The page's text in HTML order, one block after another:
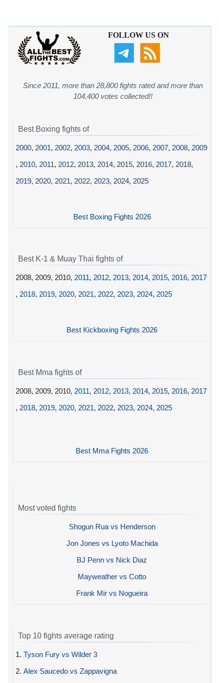
FOLLOW US ON
Since 2011, more than 28,800 fights rated and more than
104,400 votes collected!!
Best Boxing fights of
2000, 2001, 2002, 2003, 2004, 2005, 2006, 2007, 2008, 2009
, 2010, 2011, 2012, 2013, 2014, 2015, 2016, 2017, 2018,
2019, 2020, 2021, 2022, 2023, 2024, 2025
Best Boxing Fights 2026
Best K-1 & Muay Thai fights of
2008, 2009, 2010, 2011, 2012, 2013, 2014, 2015, 2016, 2017
, 2018, 2019, 2020, 2021, 2022, 2023, 2024, 2025
Best Kickboxing Fights 2026
Best Mma fights of
2008, 2009, 2010, 2011, 2012, 2013, 2014, 2015, 2016, 2017
, 2018, 2019, 2020, 2021, 2022, 2023, 2024, 2025
Best Mma Fights 2026
Most voted fights
Shogun Rua vs Henderson
Jon Jones vs Lyoto Machida
BJ Penn vs Nick Diaz
Mayweather vs Cotto
Frank Mir vs Nogueira
Top 10 fights average rating
1. Tyson Fury vs Wilder 3
2. Alex Saucedo vs Zappavigna